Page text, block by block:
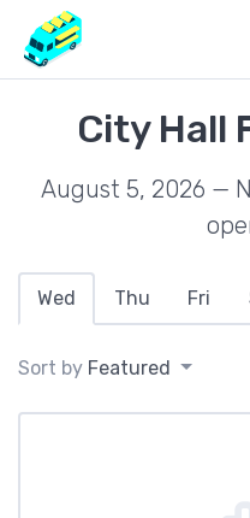
City Hall
August 5, 2026 —
Wed Thu Fri
Sort by Featured